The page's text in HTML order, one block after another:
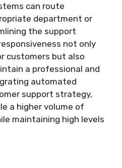
can route
department or
the support
not only
customers but also
a professional and
automated
support strategy,
a higher volume of
maintaining high levels